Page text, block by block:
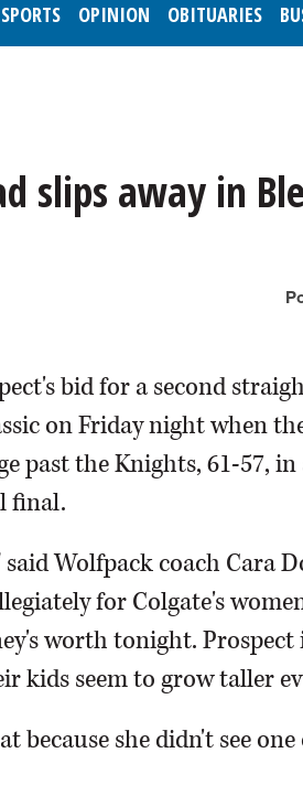
SPORTS OPINION OBITUARIES
slips away in
bid for a second
on Friday night when
past the Knights, 61-57,
final.
Wolfpack coach Cara
for Colgate's
worth tonight. Prospect
kids seem to grow taller
because she didn't see